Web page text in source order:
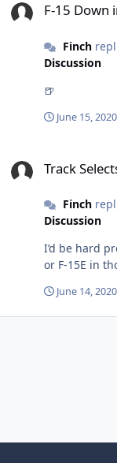
F-15 Down
Finch
Discussion
🍺
June 15, 2020
Track
Finch
Discussion
I’d be hard
or F-15E in
June 14, 2020